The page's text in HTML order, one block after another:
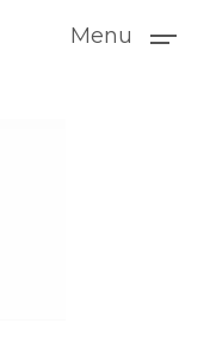
Menu